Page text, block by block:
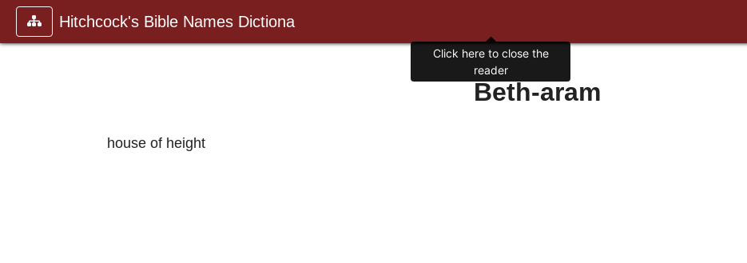
Hitchcock's Bible Names Dictiona
Beth-aram
house of height
Click here to close the
reader